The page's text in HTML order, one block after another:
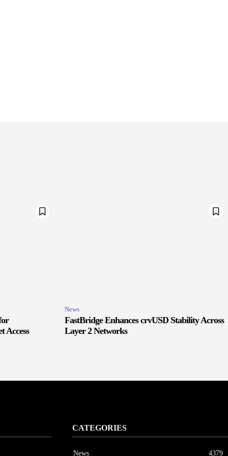
Access
News
FastBridge Enhances crvUSD Stability Across
Layer 2 Networks
CATEGORIES
News 4379